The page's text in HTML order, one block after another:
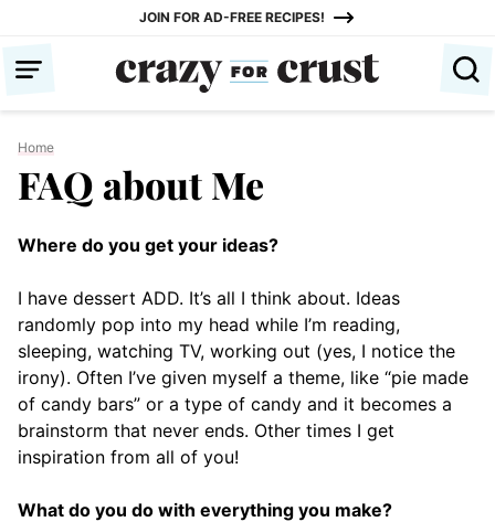
content
JOIN FOR AD-FREE RECIPES!
Home
FAQ about Me
Where do you get your ideas?
I have dessert ADD. It’s all I think about. Ideas
randomly pop into my head while I’m reading,
sleeping, watching TV, working out (yes, I notice the
irony). Often I’ve given myself a theme, like “pie made
of candy bars” or a type of candy and it becomes a
brainstorm that never ends. Other times I get
inspiration from all of you!
What do you do with everything you make?